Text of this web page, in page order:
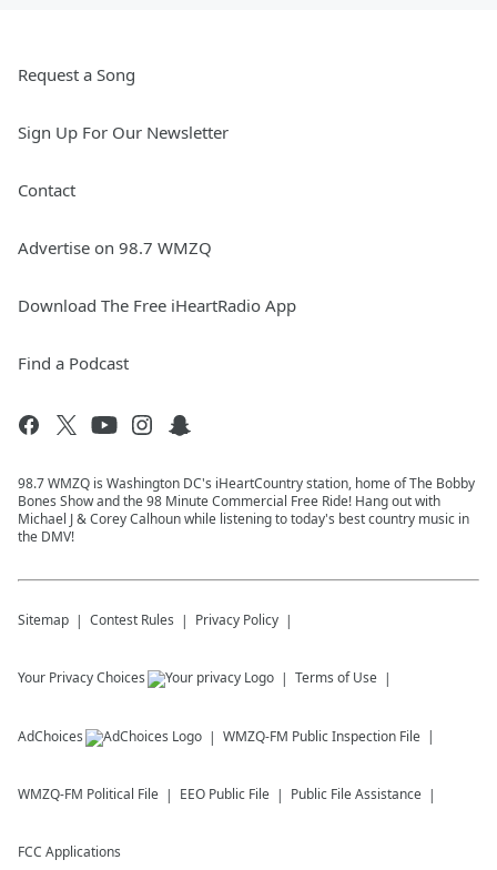
Request a Song
Sign Up For Our Newsletter
Contact
Advertise on 98.7 WMZQ
Download The Free iHeartRadio App
Find a Podcast
98.7 WMZQ is Washington DC's iHeartCountry station, home of The Bobby
Bones Show and the 98 Minute Commercial Free Ride! Hang out with
Michael J & Corey Calhoun while listening to today's best country music in
the DMV!
Sitemap Contest Rules Privacy Policy
Your Privacy Choices Terms of Use
AdChoices WMZQ-FM Public Inspection File
WMZQ-FM Political File EEO Public File Public File Assistance
FCC Applications